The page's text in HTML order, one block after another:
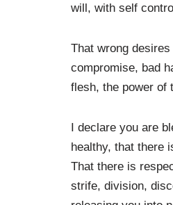
will, with self
That wrong
compromise, bad
flesh, the power of
I declare you are
healthy, that there
That there is
strife, division,